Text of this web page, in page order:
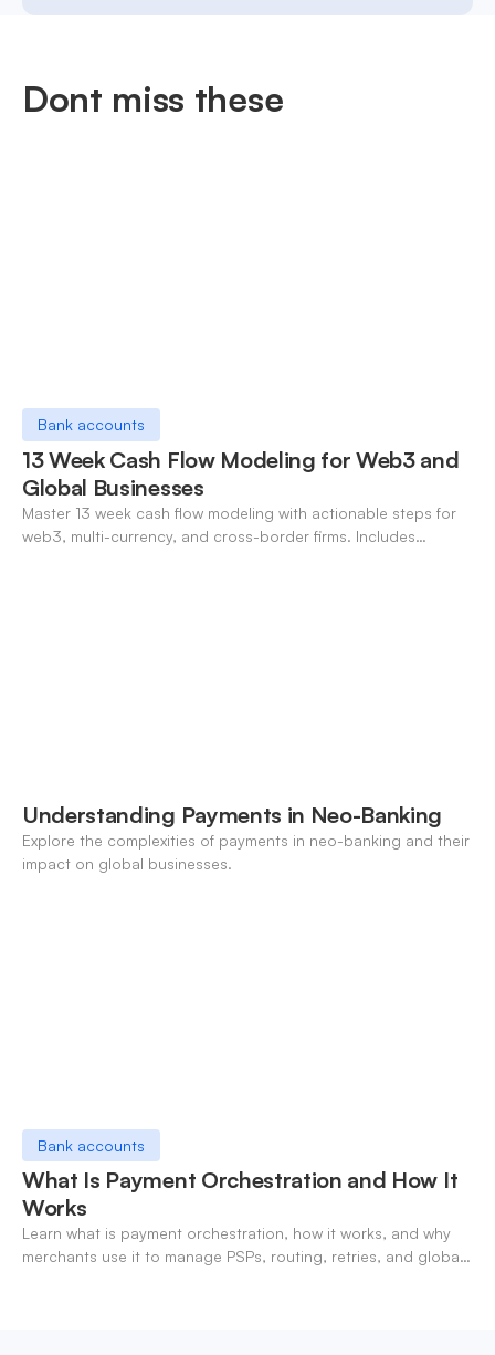
Dont miss these
Bank accounts
13 Week Cash Flow Modeling for Web3 and
Global Businesses
Master 13 week cash flow modeling with actionable steps for
web3, multi-currency, and cross-border firms. Includes
Understanding Payments in Neo-Banking
Explore the complexities of payments in neo-banking and their
impact on global businesses.
Bank accounts
What Is Payment Orchestration and How It
Works
Learn what is payment orchestration, how it works, and why
merchants use it to manage PSPs, routing, retries, and global